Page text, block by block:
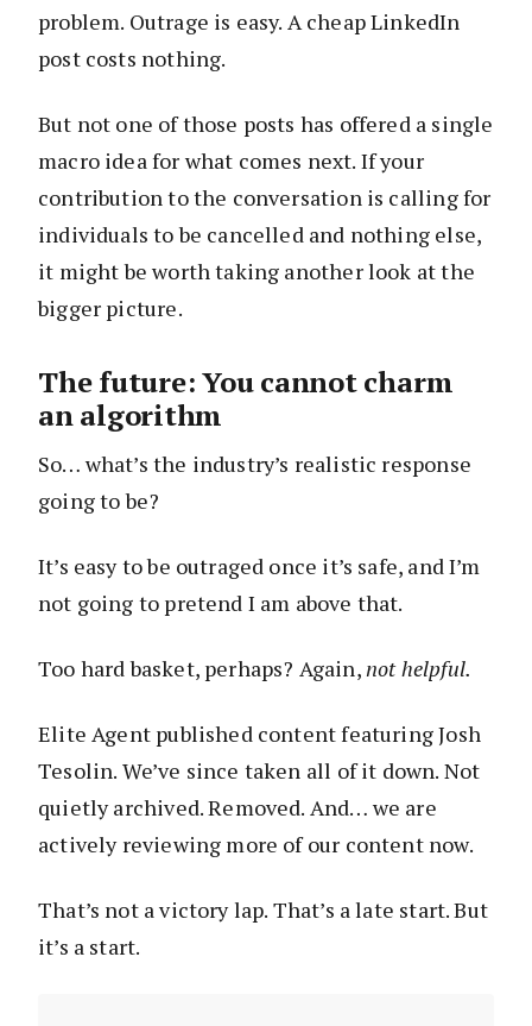
problem. Outrage is easy. A cheap LinkedIn
post costs nothing.
But not one of those posts has offered a single
macro idea for what comes next. If your
contribution to the conversation is calling for
individuals to be cancelled and nothing else,
it might be worth taking another look at the
bigger picture.
The future: You cannot charm
an algorithm
So… what’s the industry’s realistic response
going to be?
It’s easy to be outraged once it’s safe, and I’m
not going to pretend I am above that.
Too hard basket, perhaps? Again, not helpful.
Elite Agent published content featuring Josh
Tesolin. We’ve since taken all of it down. Not
quietly archived. Removed. And… we are
actively reviewing more of our content now.
That’s not a victory lap. That’s a late start. But
it’s a start.